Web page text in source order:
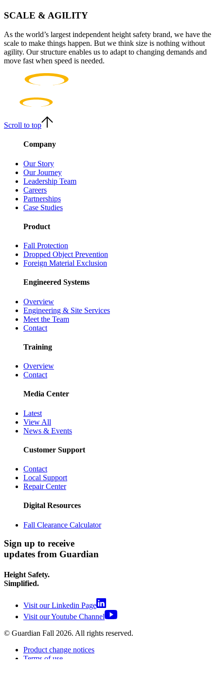
SCALE & AGILITY
As the world’s largest independent height safety brand, we have the
scale to make things happen. But we think size is nothing without
agility. Our structure enables us to adapt to changing demands and
move fast when speed is needed.
Scroll to top
Company
Our Story
Our Journey
Leadership Team
Careers
Partnerships
Case Studies
Product
Fall Protection
Dropped Object Prevention
Foreign Material Exclusion
Engineered Systems
Overview
Engineering & Site Services
Meet the Team
Contact
Training
Overview
Contact
Media Center
Latest
View All
News & Events
Customer Support
Contact
Local Support
Repair Center
Digital Resources
Fall Clearance Calculator
Sign up to receive
updates from Guardian
Height Safety.
Simplified.
Visit our Linkedin Page
Visit our Youtube Channel
© Guardian Fall 2026. All rights reserved.
Product change notices
Terms of use